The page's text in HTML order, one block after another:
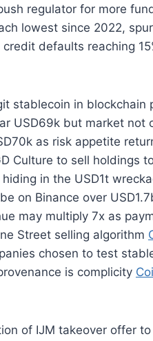
regulator for more
lowest since 2022,
defaults reaching
stablecoin in blockchain
USD69k but market not
as risk appetite
Culture to sell holdings
in the USD1t
on Binance over
may multiply 7x as
Street selling algorithm
chosen to test
is complicity
of IJM takeover offer